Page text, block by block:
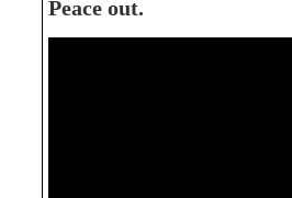
Peace out.